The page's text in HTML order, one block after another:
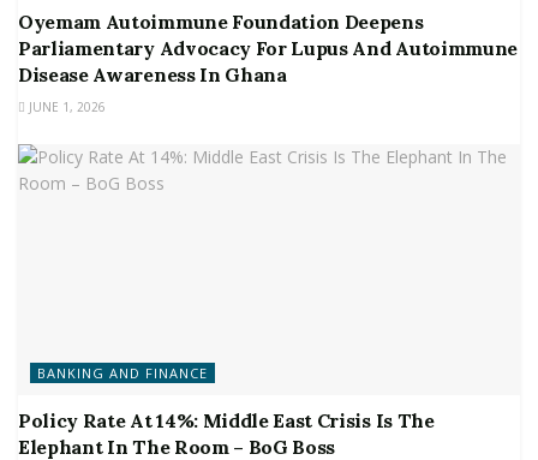
Oyemam Autoimmune Foundation Deepens
Parliamentary Advocacy For Lupus And Autoimmune
Disease Awareness In Ghana
JUNE 1, 2026
BANKING AND FINANCE
Policy Rate At 14%: Middle East Crisis Is The
Elephant In The Room – BoG Boss